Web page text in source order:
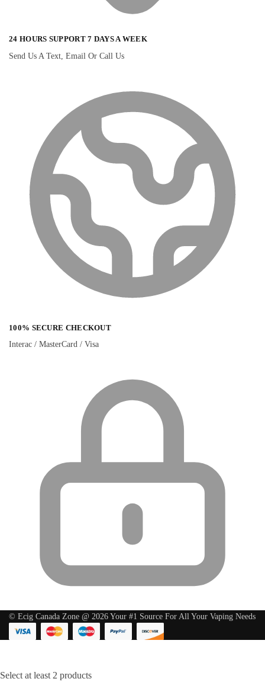
24 HOURS SUPPORT 7 DAYS A WEEK
Send Us A Text, Email Or Call Us
100% SECURE CHECKOUT
Interac / MasterCard / Visa
© Ecig Canada Zone @ 2026 Your #1 Source For All Your Vaping Needs
Select at least 2 products